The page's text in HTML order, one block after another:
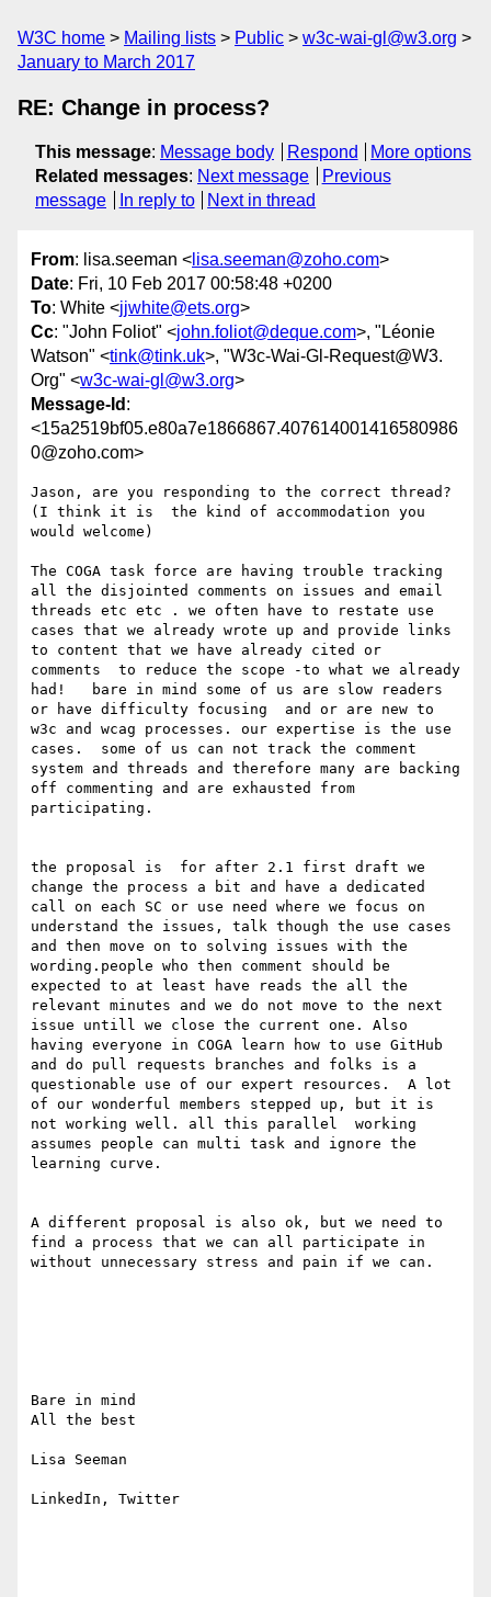
W3C home Mailing lists Public
w3c-wai-gl@w3.org
January to March 2017
RE: Change in process?
This message: Message body Respond
More options
Related messages: Next message
Previous
message
In reply to Next in thread
From: lisa.seeman < lisa.seeman@zoho.com>
Date: Fri, 10 Feb 2017 00:58:48 +0200
To: White <jjwhite@ets.org>
Cc: "John Foliot" <john.foliot@deque.com>, "Léonie
Watson" <tink@tink.uk>, "W3c-Wai-Gl-Request@W3.
Org" <w3c-wai-gl@w3.org>
Message-Id :
<15a2519bf05.e80a7e1866867.407614001416580986
0@zoho.com>
Jason, are you responding to the correct thread?
(I think it is  the kind of accommodation you
would welcome)
The COGA task force are having trouble tracking
all the disjointed comments on issues and email
threads etc etc . we often have to restate use
cases that we already wrote up and provide links
to content that we have already cited or
comments  to reduce the scope -to what we already
had!   bare in mind some of us are slow readers
or have difficulty focusing  and or are new to
w3c and wcag processes. our expertise is the use
cases.  some of us can not track the comment
system and threads and therefore many are backing
off commenting and are exhausted from
participating.
the proposal is  for after 2.1 first draft we
change the process a bit and have a dedicated
call on each SC or use need where we focus on
understand the issues, talk though the use cases
and then move on to solving issues with the
wording.people who then comment should be
expected to at least have reads the all the
relevant minutes and we do not move to the next
issue untill we close the current one. Also
having everyone in COGA learn how to use GitHub
and do pull requests branches and folks is a
questionable use of our expert resources.  A lot
of our wonderful members stepped up, but it is
not working well. all this parallel  working
assumes people can multi task and ignore the
learning curve.
A different proposal is also ok, but we need to
find a process that we can all participate in
without unnecessary stress and pain if we can.
Bare in mind
All the best
Lisa Seeman
LinkedIn, Twitter